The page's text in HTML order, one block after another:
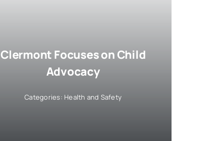
Clermont Focuses on Child
Advocacy
Categories: Health and Safety